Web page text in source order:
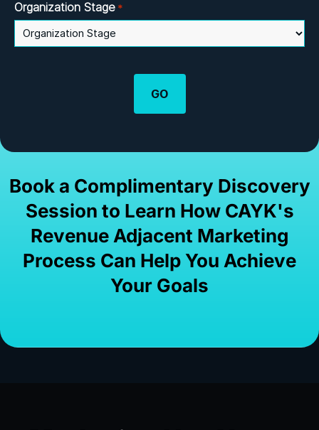
Organization Stage *
Book a Complimentary Discovery
Session to Learn How CAYK's
Revenue Adjacent Marketing
Process Can Help You Achieve
Your Goals